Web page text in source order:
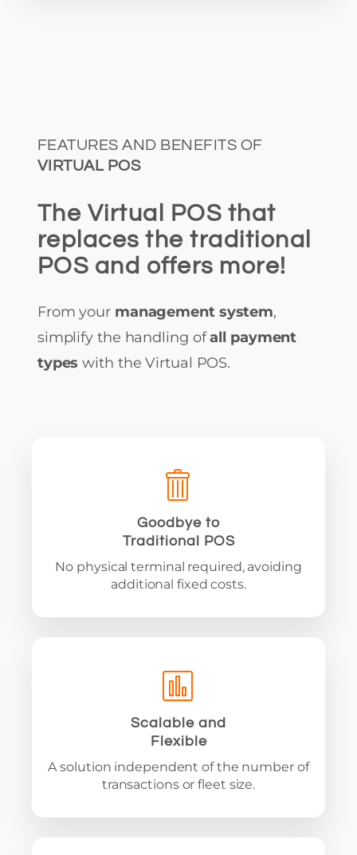
FEATURES AND BENEFITS OF
VIRTUAL POS
The Virtual POS that
replaces the traditional
POS and offers more!
From your management system,
simplify the handling ofall payment
types with the Virtual POS.
Goodbye to
Traditional POS
No physical terminal required, avoiding
additional fixed costs.
Scalable and
Flexible
A solution independent of the number of
transactions or fleet size.